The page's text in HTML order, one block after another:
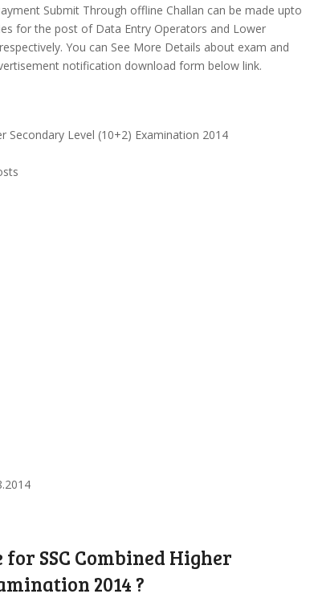
Submit Through offline Challan can be made upto
for the post of Data Entry Operators and Lower
You can See More Details about exam and
notification download form below link.
Secondary Level (10+2) Examination 2014
SSC Combined Higher
2014 ?